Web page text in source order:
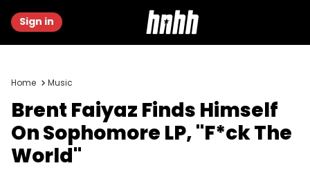
Sign in
Home Music
Brent Faiyaz Finds Himself
On Sophomore LP, "F*ck The
World"